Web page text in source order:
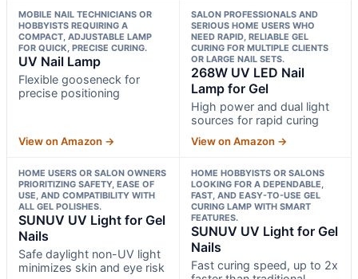
MOBILE NAIL TECHNICIANS OR
HOBBYISTS REQUIRING A
COMPACT, ADJUSTABLE LAMP
FOR QUICK, PRECISE CURING.
UV Nail Lamp
Flexible gooseneck for
precise positioning
View on Amazon →
SALON PROFESSIONALS AND
SERIOUS HOME USERS WHO
NEED RAPID, RELIABLE GEL
CURING FOR MULTIPLE CLIENTS
OR LARGE NAIL SETS.
268W UV LED Nail
Lamp for Gel
High power and dual light
sources for rapid curing
View on Amazon →
HOME USERS OR SALON OWNERS
PRIORITIZING SAFETY, EASE OF
USE, AND COMPATIBILITY WITH
ALL GEL POLISHES.
SUNUV UV Light for Gel
Nails
Safe daylight non-UV light
minimizes skin and eye risk
HOME HOBBYISTS OR SALONS
LOOKING FOR A DEPENDABLE,
FAST, AND EASY-TO-USE GEL
CURING LAMP WITH SMART
FEATURES.
SUNUV UV Light for Gel
Nails
Fast curing speed, up to 2x